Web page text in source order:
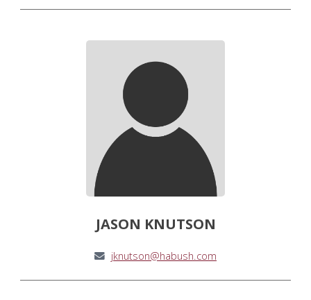
JASON KNUTSON
jknutson@habush.com